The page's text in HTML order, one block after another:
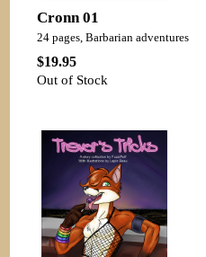
Cronn 01
24 pages, Barbarian adventures
$19.95
Out of Stock